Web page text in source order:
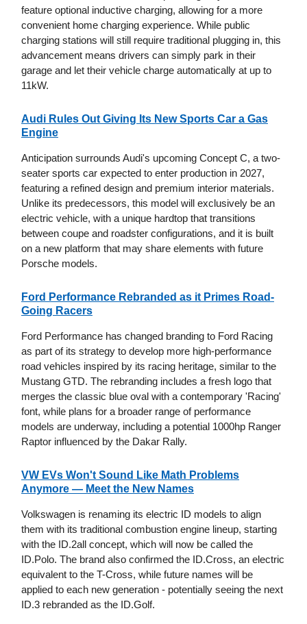
feature optional inductive charging, allowing for a more
convenient home charging experience. While public
charging stations will still require traditional plugging in, this
advancement means drivers can simply park in their
garage and let their vehicle charge automatically at up to
11kW.
Audi Rules Out Giving Its New Sports Car a Gas
Engine
Anticipation surrounds Audi's upcoming Concept C, a two-
seater sports car expected to enter production in 2027,
featuring a refined design and premium interior materials.
Unlike its predecessors, this model will exclusively be an
electric vehicle, with a unique hardtop that transitions
between coupe and roadster configurations, and it is built
on a new platform that may share elements with future
Porsche models.
Ford Performance Rebranded as it Primes Road-
Going Racers
Ford Performance has changed branding to Ford Racing
as part of its strategy to develop more high-performance
road vehicles inspired by its racing heritage, similar to the
Mustang GTD. The rebranding includes a fresh logo that
merges the classic blue oval with a contemporary 'Racing'
font, while plans for a broader range of performance
models are underway, including a potential 1000hp Ranger
Raptor influenced by the Dakar Rally.
VW EVs Won't Sound Like Math Problems
Anymore — Meet the New Names
Volkswagen is renaming its electric ID models to align
them with its traditional combustion engine lineup, starting
with the ID.2all concept, which will now be called the
ID.Polo. The brand also confirmed the ID.Cross, an electric
equivalent to the T-Cross, while future names will be
applied to each new generation - potentially seeing the next
ID.3 rebranded as the ID.Golf.